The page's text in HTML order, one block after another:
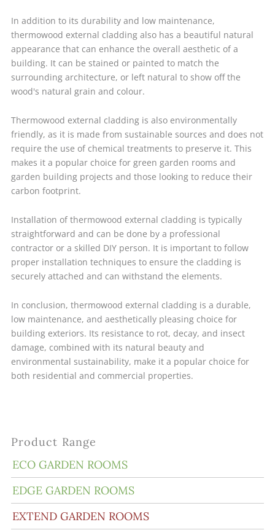
In addition to its durability and low maintenance,
thermowood external cladding also has a beautiful natural
appearance that can enhance the overall aesthetic of a
building. It can be stained or painted to match the
surrounding architecture, or left natural to show off the
wood's natural grain and colour.
Thermowood external cladding is also environmentally
friendly, as it is made from sustainable sources and does not
require the use of chemical treatments to preserve it. This
makes it a popular choice for green garden rooms and
garden building projects and those looking to reduce their
carbon footprint.
Installation of thermowood external cladding is typically
straightforward and can be done by a professional
contractor or a skilled DIY person. It is important to follow
proper installation techniques to ensure the cladding is
securely attached and can withstand the elements.
In conclusion, thermowood external cladding is a durable,
low maintenance, and aesthetically pleasing choice for
building exteriors. Its resistance to rot, decay, and insect
damage, combined with its natural beauty and
environmental sustainability, make it a popular choice for
both residential and commercial properties.
Product Range
ECO GARDEN ROOMS
EDGE GARDEN ROOMS
EXTEND GARDEN ROOMS